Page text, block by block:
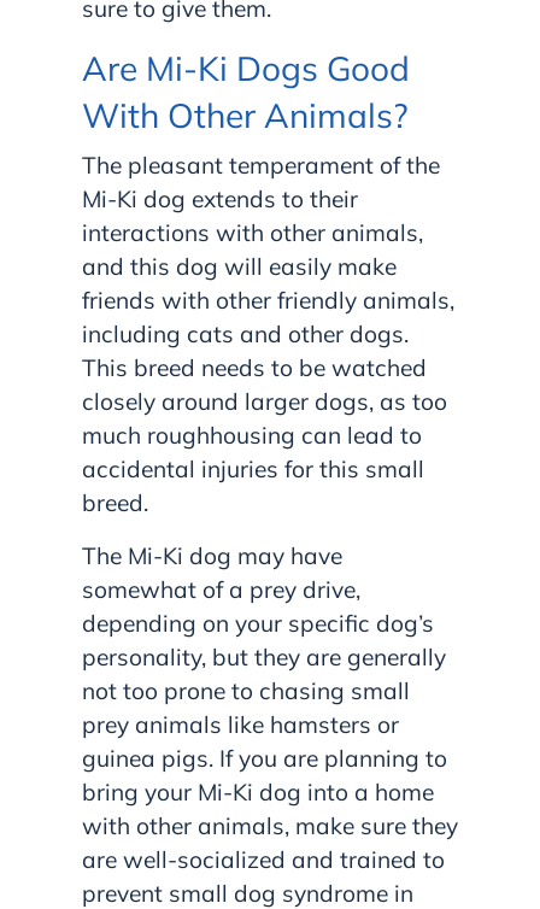
sure to give them.
Are Mi-Ki Dogs Good
With Other Animals?
The pleasant temperament of the
Mi-Ki dog extends to their
interactions with other animals,
and this dog will easily make
friends with other friendly animals,
including cats and other dogs.
This breed needs to be watched
closely around larger dogs, as too
much roughhousing can lead to
accidental injuries for this small
breed.
The Mi-Ki dog may have
somewhat of a prey drive,
depending on your specific dog’s
personality, but they are generally
not too prone to chasing small
prey animals like hamsters or
guinea pigs. If you are planning to
bring your Mi-Ki dog into a home
with other animals, make sure they
are well-socialized and trained to
prevent small dog syndrome in